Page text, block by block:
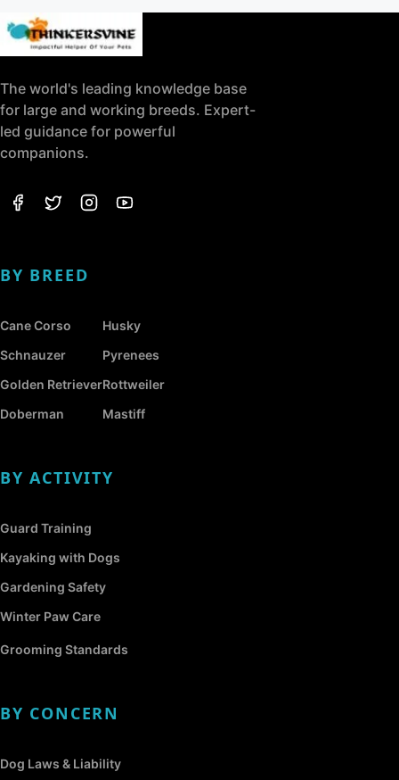
The world's leading knowledge base
for large and working breeds. Expert-
led guidance for powerful
companions.
BY BREED
Cane Corso
Schnauzer
Golden Retriever
Doberman
Husky
Pyrenees
Rottweiler
Mastiff
BY ACTIVITY
Guard Training
Kayaking with Dogs
Gardening Safety
Winter Paw Care
Grooming Standards
BY CONCERN
Dog Laws & Liability